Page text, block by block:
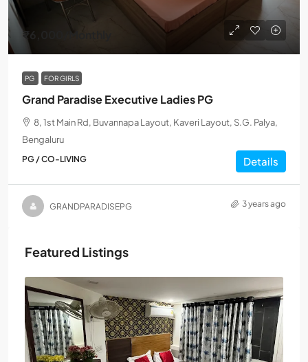
₹6,000 /Monthly
PG FOR GIRLS
Grand Paradise Executive Ladies PG
8, 1st Main Rd, Buvannapa Layout, Kaveri Layout, S.G. Palya,
Bengaluru
PG / CO-LIVING Details
GRANDPARADISEPG 3 years ago
Featured Listings